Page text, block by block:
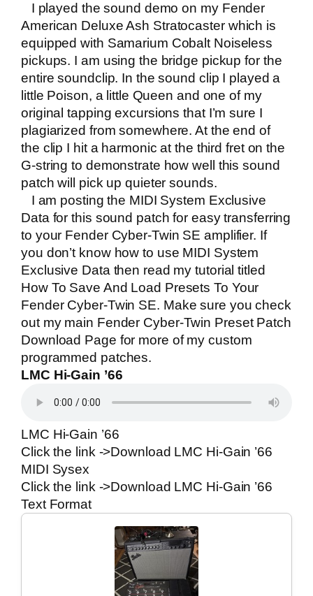
I played the sound demo on my Fender
American Deluxe Ash Stratocaster which is
equipped with Samarium Cobalt Noiseless
pickups. I am using the bridge pickup for the
entire soundclip. In the sound clip I played a
little Poison, a little Queen and one of my
original tapping excursions that I’m sure I
plagiarized from somewhere. At the end of
the clip I hit a harmonic at the third fret on the
G-string to demonstrate how well this sound
patch will pick up quieter sounds.
I am posting the MIDI System Exclusive
Data for this sound patch for easy transferring
to your Fender Cyber-Twin SE amplifier. If
you don’t know how to use MIDI System
Exclusive Data then read my tutorial titled
How To Save And Load Presets To Your
Fender Cyber-Twin SE. Make sure you check
out my main Fender Cyber-Twin Preset Patch
Download Page for more of my custom
programmed patches.
LMC Hi-Gain ’66
LMC Hi-Gain ’66
Click the link ->Download LMC Hi-Gain ’66
MIDI Sysex
Click the link ->Download LMC Hi-Gain ’66
Text Format